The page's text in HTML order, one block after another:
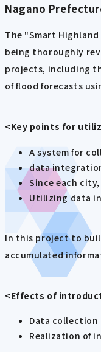
Nagano
The "Smart
being thoroughly
projects, including
of flood forecasts
<Key points for
A system for
data
Since each
Utilizing data
In this project to
accumulated
<Effects of
Data
Realization of